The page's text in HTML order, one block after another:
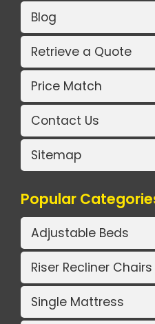
Blog
Retrieve a Quote
Price Match
Contact Us
Sitemap
Popular
Adjustable Beds
Riser Recliner Chairs
Single Mattress